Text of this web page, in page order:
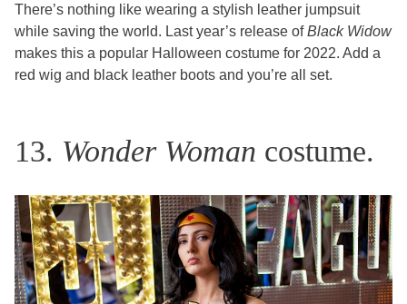
There’s nothing like wearing a stylish leather jumpsuit
while saving the world. Last year’s release ofBlack Widow
makes this a popular Halloween costume for 2022. Add a
red wig and black leather boots and you’re all set.
13. Wonder Woman costume.